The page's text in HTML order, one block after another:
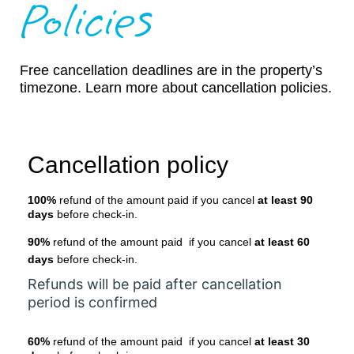
Policies
Free cancellation deadlines are in the property’s
timezone. Learn more about cancellation policies.
Cancellation policy
100% refund of the amount paid if you cancel at least 90
days before check-in.
90% refund of the amount paid if you cancel at least 60
days before check-in.
Refunds will be paid after cancellation
period is confirmed
60% refund of the amount paid if you cancel at least 30